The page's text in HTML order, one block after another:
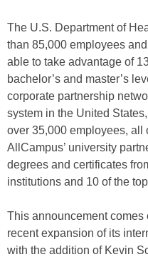
The U.S. Department of
than 85,000 employees
able to take advantage of
bachelor’s and master’s
corporate partnership
system in the United
over 35,000 employees, all
AllCampus’ university
degrees and certificates
institutions and 10 of the
This announcement comes
recent expansion of its
with the addition of Kevin